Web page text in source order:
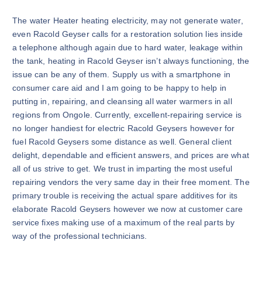
The water Heater heating electricity, may not generate water,
even Racold Geyser calls for a restoration solution lies inside
a telephone although again due to hard water, leakage within
the tank, heating in Racold Geyser isn’t always functioning, the
issue can be any of them. Supply us with a smartphone in
consumer care aid and I am going to be happy to help in
putting in, repairing, and cleansing all water warmers in all
regions from Ongole. Currently, excellent-repairing service is
no longer handiest for electric Racold Geysers however for
fuel Racold Geysers some distance as well. General client
delight, dependable and efficient answers, and prices are what
all of us strive to get. We trust in imparting the most useful
repairing vendors the very same day in their free moment. The
primary trouble is receiving the actual spare additives for its
elaborate Racold Geysers however we now at customer care
service fixes making use of a maximum of the real parts by
way of the professional technicians.